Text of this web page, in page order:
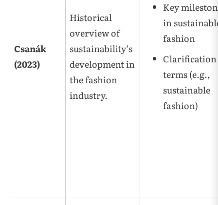
Csanák
(2023)
Historical
overview of
sustainability’s
development in
the fashion
industry.
Key
in
fashion
terms (e.g.,
sustainable
fashion)